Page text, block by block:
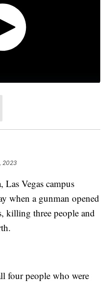
2023
Vegas campus
when a gunman opened
killing three people and
four people who were